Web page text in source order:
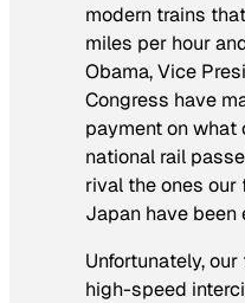
modern trains
miles per hour
Obama, Vice
Congress have
payment on what
national rail
rival the ones our
Japan have been
Unfortunately,
high-speed